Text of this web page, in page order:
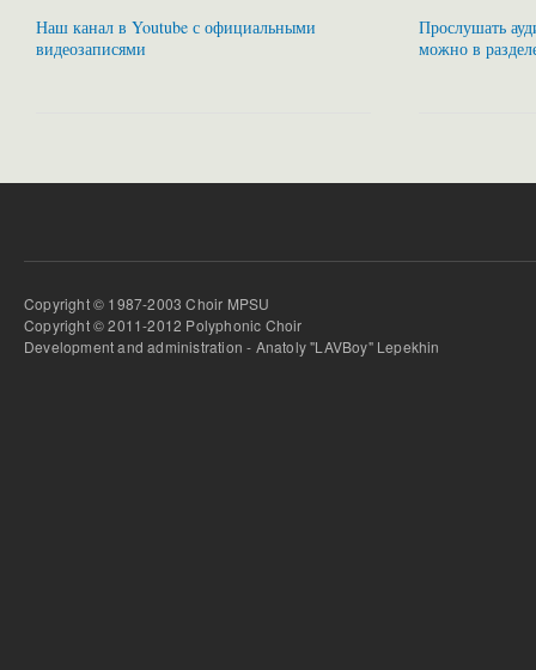
Наш канал в Youtube с официальными
видеозаписями
Прослушать
можно в
Copyright © 1987-2003 Choir MPSU
Copyright © 2011-2012 Polyphonic Choir
Development and administration - Anatoly "LAVBoy" Lepekhin